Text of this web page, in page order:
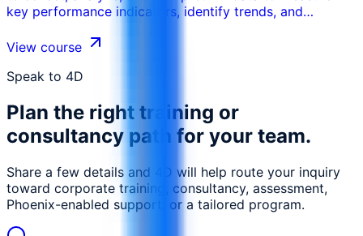
key performance indicators, identify trends, and
importance of using data driven insights to enhance
organizational effectiveness.
View course
Speak to 4D
Plan the right training or
consultancy path for your team.
Share a few details and 4D will help route your inquiry
toward corporate training, consultancy, assessment,
Phoenix-enabled support, or a tailored program.